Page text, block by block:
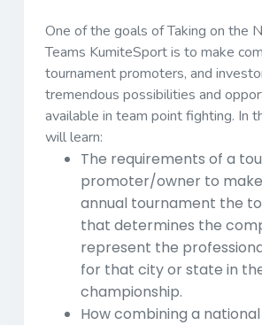
One of the goals of Taking on the
Teams KumiteSport is to make
tournament promoters, and
tremendous possibilities and
available in team point fighting. In
will learn:
The requirements of a
promoter/owner to
annual tournament the
that determines the
represent the
for that city or state in
championship.
How combining a